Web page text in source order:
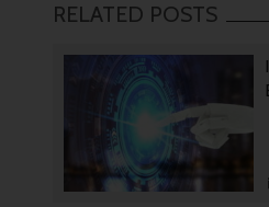
RELATED POSTS